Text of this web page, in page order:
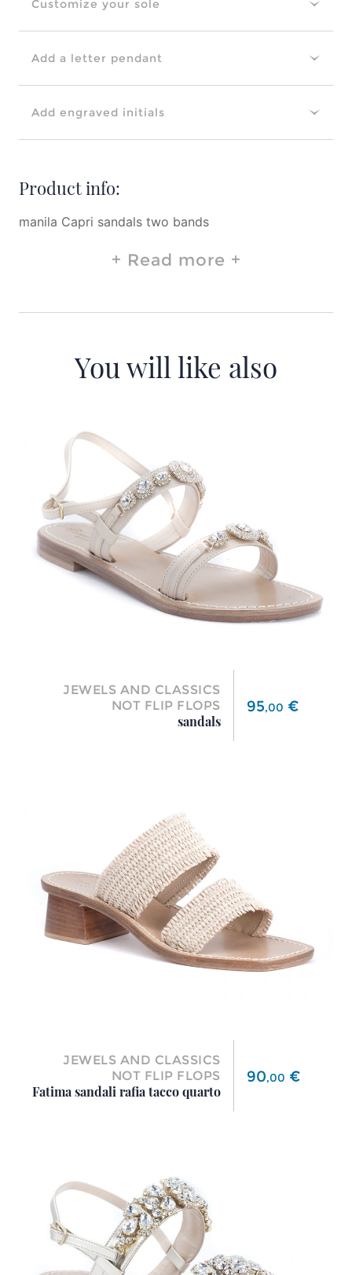
Customize your sole
Add a letter pendant
Add engraved initials
Product info:
manila Capri sandals two bands
Read more
You will like also
JEWELS AND CLASSICS
NOT FLIP FLOPS
sandals
Price
95,00 €
JEWELS AND CLASSICS
NOT FLIP FLOPS
Fatima sandali rafia tacco quarto
Price
90,00 €